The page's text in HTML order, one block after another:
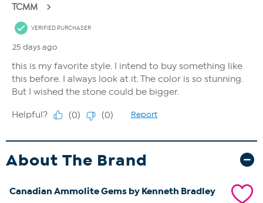
About The Brand
Canadian Ammolite Gems by Kenneth Bradley